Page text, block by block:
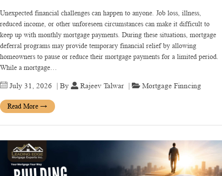
Unexpected financial challenges can happen to anyone. Job loss, illness,
reduced income, or other unforeseen circumstances can make it difficult to
keep up with monthly mortgage payments. During these situations, mortgage
deferral programs may provide temporary financial relief by allowing
homeowners to pause or reduce their mortgage payments for a limited period.
While a mortgage…
July 31, 2026 | By Rajeev Talwar Mortgage Finncing
Read More →